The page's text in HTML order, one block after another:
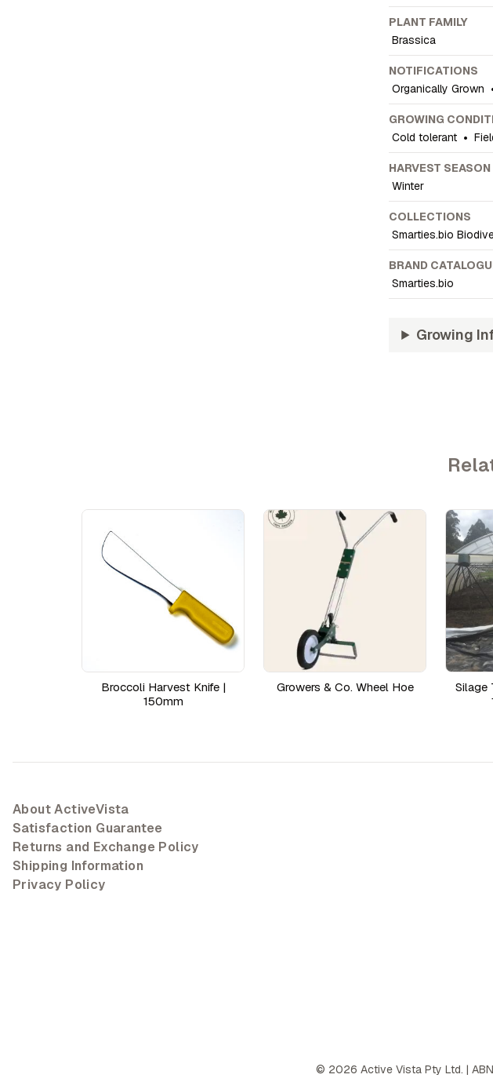
PLANT FAMILY
Brassica
NOTIFICATIONS
Organically Grown
GROWING
Cold tolerant •
HARVEST SEASON
Winter
COLLECTIONS
Smarties.bio
BRAND
Smarties.bio
Growing
Broccoli Harvest Knife |
150mm
Growers & Co. Wheel Hoe
Silage
About ActiveVista
Satisfaction Guarantee
Returns and Exchange Policy
Shipping Information
Privacy Policy
© 2026 Active Vista Pty Ltd. |